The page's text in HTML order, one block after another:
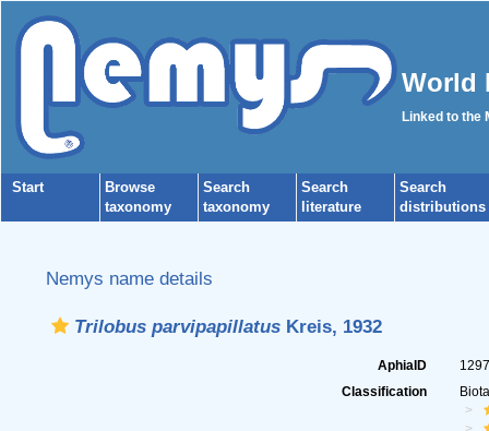
World
Linked to the
Start
Browse
taxonomy
Search
taxonomy
Search
literature
Search
distributions
Nemys name details
Trilobus parvipapillatusKreis, 1932
AphiaID
Classification